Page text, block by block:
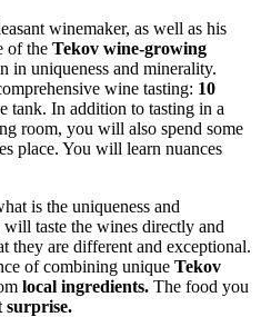
winemaker, as well as his
of the Tekov wine-growing
in uniqueness and minerality.
wine tasting: 10
tank. In addition to tasting in a
room, you will also spend some
place. You will learn nuances
is the uniqueness and
taste the wines directly and
are different and exceptional.
of combining unique Tekov
local ingredients. The food you
surprise.